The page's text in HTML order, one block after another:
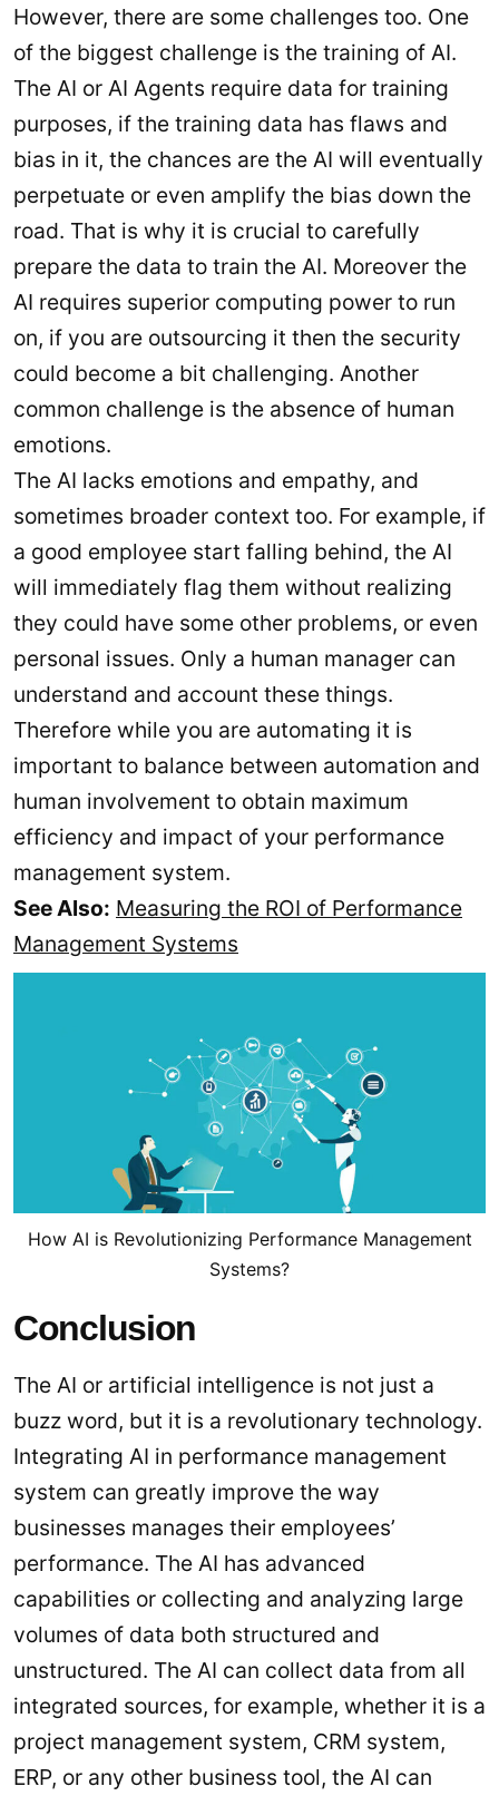
However, there are some challenges too. One
of the biggest challenge is the training of AI.
The AI or AI Agents require data for training
purposes, if the training data has flaws and
bias in it, the chances are the AI will eventually
perpetuate or even amplify the bias down the
road. That is why it is crucial to carefully
prepare the data to train the AI. Moreover the
AI requires superior computing power to run
on, if you are outsourcing it then the security
could become a bit challenging. Another
common challenge is the absence of human
emotions.
The AI lacks emotions and empathy, and
sometimes broader context too. For example, if
a good employee start falling behind, the AI
will immediately flag them without realizing
they could have some other problems, or even
personal issues. Only a human manager can
understand and account these things.
Therefore while you are automating it is
important to balance between automation and
human involvement to obtain maximum
efficiency and impact of your performance
management system.
See Also: Measuring the ROI of Performance
Management Systems
How AI is Revolutionizing Performance Management
Systems?
Conclusion
The AI or artificial intelligence is not just a
buzz word, but it is a revolutionary technology.
Integrating AI in performance management
system can greatly improve the way
businesses manages their employees’
performance. The AI has advanced
capabilities or collecting and analyzing large
volumes of data both structured and
unstructured. The AI can collect data from all
integrated sources, for example, whether it is a
project management system, CRM system,
ERP, or any other business tool, the AI can